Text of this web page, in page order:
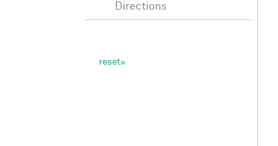
Directions